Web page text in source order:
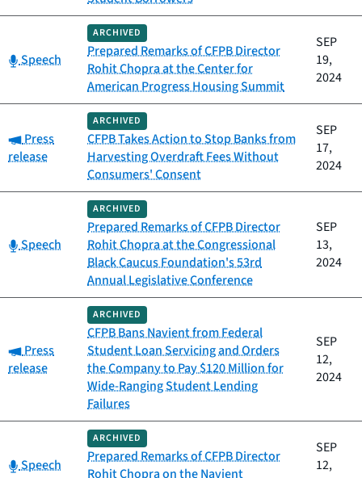
Category:
Speech
ARCHIVED
Prepared Remarks of CFPB Director
Rohit Chopra at the Center for
American Progress Housing Summit
SEP
19,
2024
Category:
Press
release
ARCHIVED
CFPB Takes Action to Stop Banks from
Harvesting Overdraft Fees Without
Consumers' Consent
SEP
17,
2024
Category:
Speech
ARCHIVED
Prepared Remarks of CFPB Director
Rohit Chopra at the Congressional
Black Caucus Foundation's 53rd
Annual Legislative Conference
SEP
13,
2024
Category:
Press
release
ARCHIVED
CFPB Bans Navient from Federal
Student Loan Servicing and Orders
the Company to Pay $120 Million for
Wide-Ranging Student Lending
Failures
SEP
12,
2024
Category:
Speech
ARCHIVED
Prepared Remarks of CFPB Director
Rohit Chopra on the Navient
SEP
12,